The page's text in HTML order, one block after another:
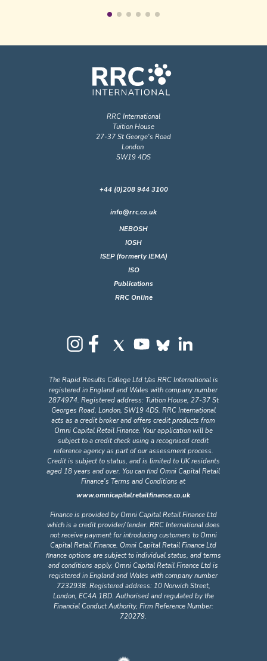
RRC International
Tuition House
27-37 St George's Road
London
SW19 4DS
+44 (0)208 944 3100
info@rrc.co.uk
NEBOSH
IOSH
ISEP (formerly IEMA)
ISO
Publications
RRC Online
The Rapid Results College Ltd t/as RRC International is
registered in England and Wales with company number
2874974. Registered address: Tuition House, 27-37 St
Georges Road, London, SW19 4DS. RRC International
acts as a credit broker and offers credit products from
Omni Capital Retail Finance. Your application will be
subject to a credit check using a recognised credit
reference agency as part of our assessment process.
Credit is subject to status, and is limited to UK residents
aged 18 years and over. You can find Omni Capital Retail
Finance's Terms and Conditions at
www.omnicapitalretailfinance.co.uk
Finance is provided by Omni Capital Retail Finance Ltd
which is a credit provider/ lender. RRC International does
not receive payment for introducing customers to Omni
Capital Retail Finance. Omni Capital Retail Finance Ltd
finance options are subject to individual status, and terms
and conditions apply. Omni Capital Retail Finance Ltd is
registered in England and Wales with company number
7232938. Registered address: 10 Norwich Street,
London, EC4A 1BD. Authorised and regulated by the
Financial Conduct Authority, Firm Reference Number:
720279.